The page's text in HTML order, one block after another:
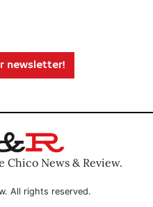
newsletter!
News & Review.
All rights reserved.